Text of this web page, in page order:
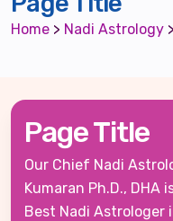
Home > Nadi Astrology >
Page Title
Our Chief Nadi
Kumaran Ph.D.,
Best Nadi Astrologer